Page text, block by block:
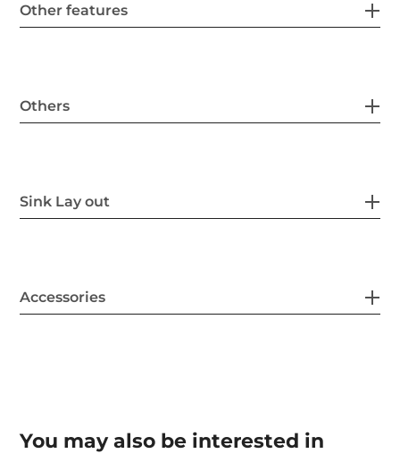
Other features
Others
Sink Lay out
Accessories
You may also be interested in